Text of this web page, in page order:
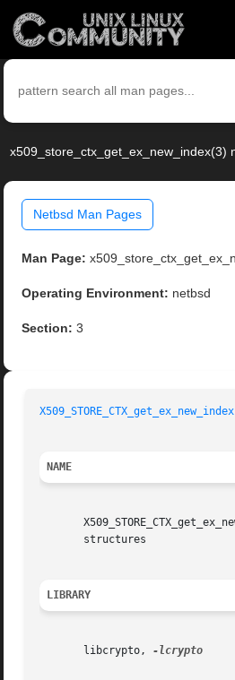
x509_store_ctx_get_ex_new_index(3)
Netbsd Man Pages
Man Page:
Operating Environment: netbsd
Section: 3
NAME
       structures
LIBRARY
       libcrypto,